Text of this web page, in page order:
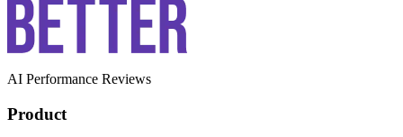
AI Performance Reviews
Product